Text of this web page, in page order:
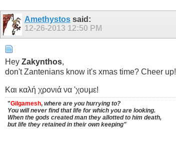
Amethystossaid:
12-26-2013 12:50 PM
Hey Zakynthos,
don't Zantenians know it's xmas time? Cheer up!
Και καλή χρονιά να 'χουμε!
"Gilgamesh, where are you hurrying to?
You will never find that life for which you are looking.
When the gods created man they allotted to him death,
but life they retained in their own keeping"